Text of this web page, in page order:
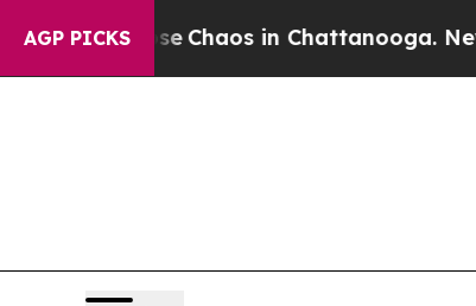
AGP PICKS
Collapse Chaos in Chattanooga.